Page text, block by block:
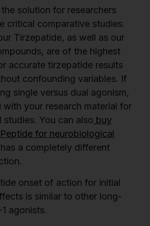
solution for researchers
critical comparative studies.
Tirzepatide, as well as our
are of the highest
accurate tirzepatide results
confounding variables. If
single versus dual agonism,
with your research material for
You can also buy
for neurobiological
a completely different
onset of action for initial
is similar to other long-
agonists.